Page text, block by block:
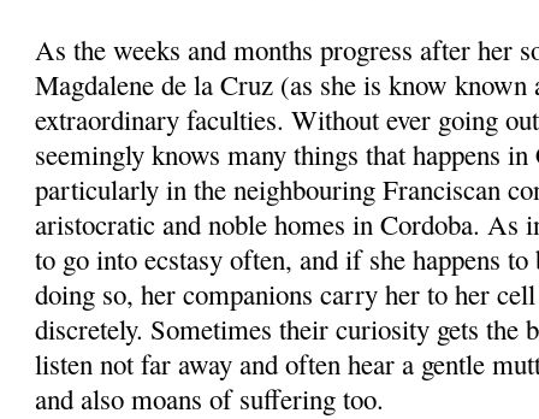
As the weeks and months progress after her
Magdalene de la Cruz (as she is know known
extraordinary faculties. Without ever going
seemingly knows many things that happens
particularly in the neighbouring Franciscan
aristocratic and noble homes in Cordoba. As
to go into ecstasy often, and if she happens
doing so, her companions carry her to her
discretely. Sometimes their curiosity gets the
listen not far away and often hear a gentle
and also moans of suffering too.